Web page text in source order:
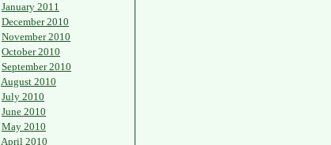
January 2011
December 2010
November 2010
October 2010
September 2010
August 2010
July 2010
June 2010
May 2010
April 2010